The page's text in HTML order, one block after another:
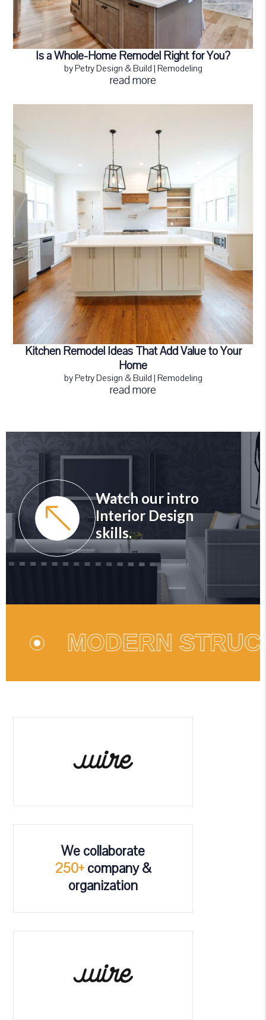
Is a Whole-Home Remodel Right for You?
byPetry Design & Build | Remodeling
read more
Kitchen Remodel Ideas That Add Value to Your
Home
byPetry Design & Build | Remodeling
read more
Watch our intro
Interior Design
skills.
MODERN
We collaborate
250+company &
organization